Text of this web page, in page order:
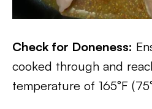
Check for Doneness:
cooked through and
temperature of 165°F